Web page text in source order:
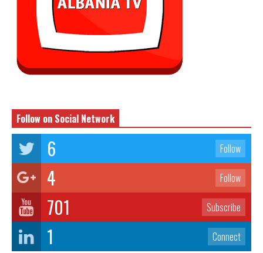
Follow on Social Network
6 Follow
4 Follow
701 Subscribe
1 Connect